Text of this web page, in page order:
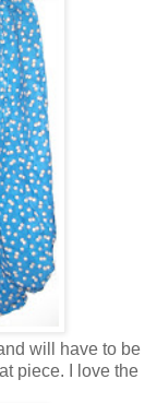
will have to be
piece. I love the